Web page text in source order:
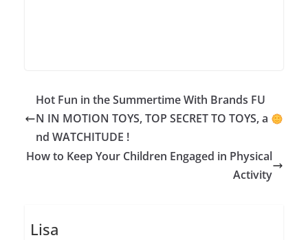
Hot Fun in the Summertime With Brands FU
N IN MOTION TOYS, TOP SECRET TO TOYS, a
nd WATCHITUDE !
How to Keep Your Children Engaged in Physical
Activity
Lisa